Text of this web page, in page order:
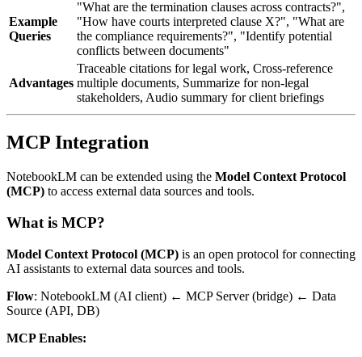
Example
Queries
"What are the termination clauses across contracts?",
"How have courts interpreted clause X?", "What are
the compliance requirements?", "Identify potential
conflicts between documents"
Advantages
Traceable citations for legal work, Cross-reference
multiple documents, Summarize for non-legal
stakeholders, Audio summary for client briefings
MCP Integration
NotebookLM can be extended using the Model Context Protocol
(MCP) to access external data sources and tools.
What is MCP?
Model Context Protocol (MCP) is an open protocol for connecting
AI assistants to external data sources and tools.
Flow: NotebookLM (AI client) ← MCP Server (bridge) ← Data
Source (API, DB)
MCP Enables: